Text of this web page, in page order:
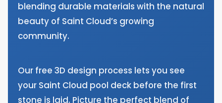
blending durable materials with the natural
beauty of Saint Cloud’s growing
community.
Our free 3D design process lets you see
your Saint Cloud pool deck before the first
stone is laid. Picture the perfect blend of